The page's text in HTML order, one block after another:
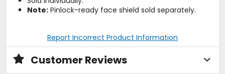
Note:Pinlock-ready face shield sold separately.
Report Incorrect Product Information
Customer Reviews